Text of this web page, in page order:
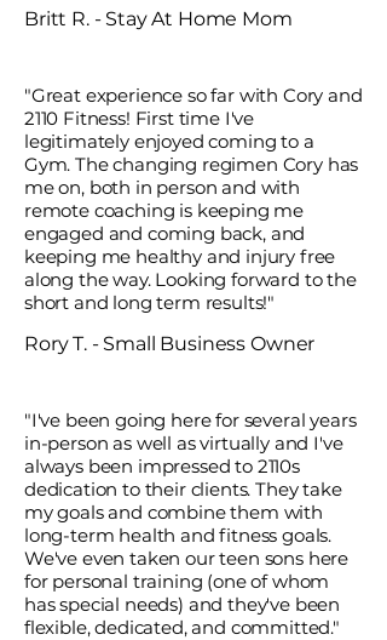
Britt R. - Stay At Home Mom
"Great experience so far with Cory and
2110 Fitness! First time I've
legitimately enjoyed coming to a
Gym. The changing regimen Cory has
me on, both in person and with
remote coaching is keeping me
engaged and coming back, and
keeping me healthy and injury free
along the way. Looking forward to the
short and long term results!"
Rory T. - Small Business Owner
"I've been going here for several years
in-person as well as virtually and I've
always been impressed to 2110s
dedication to their clients. They take
my goals and combine them with
long-term health and fitness goals.
We've even taken our teen sons here
for personal training (one of whom
has special needs) and they've been
flexible, dedicated, and committed."